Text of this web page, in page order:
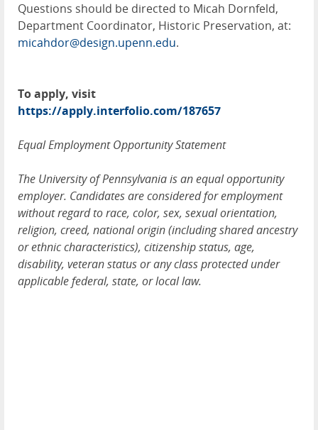
Questions should be directed to Micah Dornfeld,
Department Coordinator, Historic Preservation, at:
micahdor@design.upenn.edu.
To apply, visit
https://apply.interfolio.com/187657
Equal Employment Opportunity Statement
The University of Pennsylvania is an equal opportunity
employer. Candidates are considered for employment
without regard to race, color, sex, sexual orientation,
religion, creed, national origin (including shared ancestry
or ethnic characteristics), citizenship status, age,
disability, veteran status or any class protected under
applicable federal, state, or local law.